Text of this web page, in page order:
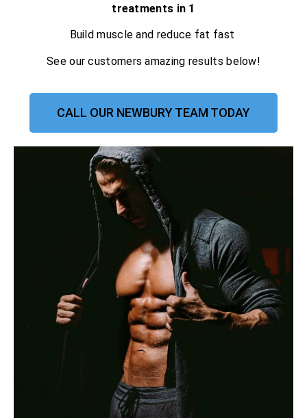
treatments in 1
Build muscle and reduce fat fast
See our customers amazing results below!
CALL OUR NEWBURY TEAM TODAY